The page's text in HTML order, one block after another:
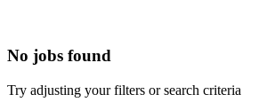
No jobs found
Try adjusting your filters or search criteria